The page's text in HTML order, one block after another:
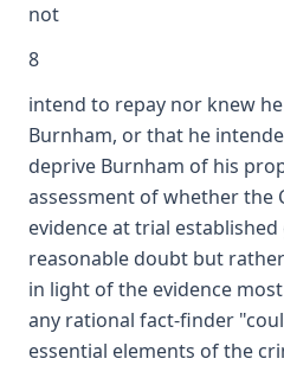
not
8
intend to repay nor knew
Burnham, or that he
deprive Burnham of his
assessment of whether the
evidence at trial
reasonable doubt but
in light of the evidence
any rational fact-finder
essential elements of the